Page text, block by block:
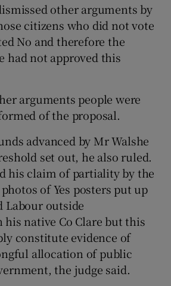
other arguments by
citizens who did not vote
No and therefore the
had not approved this
arguments people were
of the proposal.
advanced by Mr Walshe
set out, he also ruled.
his claim of partiality by the
of Yes posters put up
Labour outside
native Co Clare but this
constitute evidence of
allocation of public
the judge said.